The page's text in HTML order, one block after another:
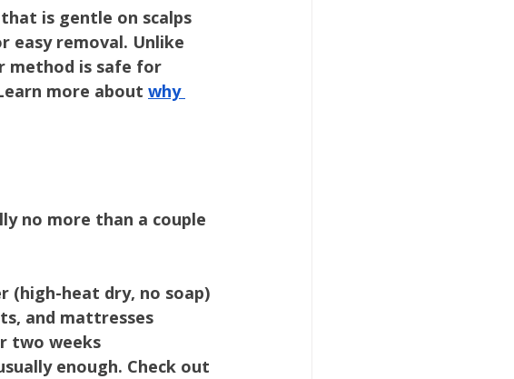
is gentle on scalps
easy removal. Unlike
method is safe for
more about why
no more than a couple
(high-heat dry, no soap)
and mattresses
two weeks
enough. Check out